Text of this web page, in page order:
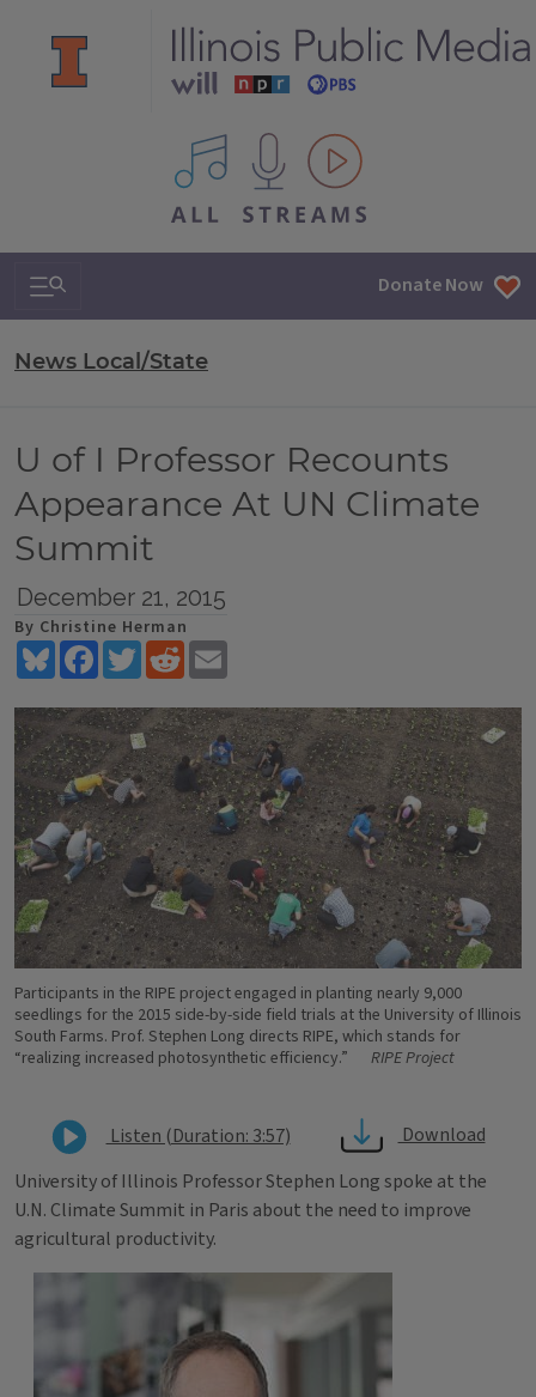
All IPM content streams
Search & Navigation Donate Now
News Local/State
U of I Professor Recounts
Appearance At UN Climate
Summit
December 21, 2015
By Christine Herman
BlueskyFacebookTwitterReddit
Participants in the RIPE project engaged in planting nearly 9,000
seedlings for the 2015 side-by-side field trials at the University of Illinois
South Farms. Prof. Stephen Long directs RIPE, which stands for
“realizing increased photosynthetic efficiency.”
RIPE Project
Listen (Duration: 3:57)
Download
University of Illinois Professor Stephen Long spoke at the
U.N. Climate Summit in Paris about the need to improve
agricultural productivity.